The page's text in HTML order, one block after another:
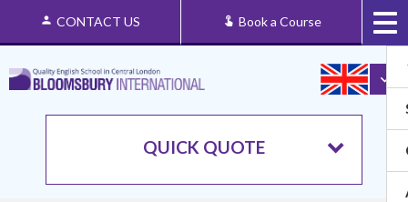
CONTACT US Book a Course
QUICK QUOTE